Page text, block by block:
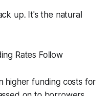
up. It's the natural
Rates Follow
higher funding costs for